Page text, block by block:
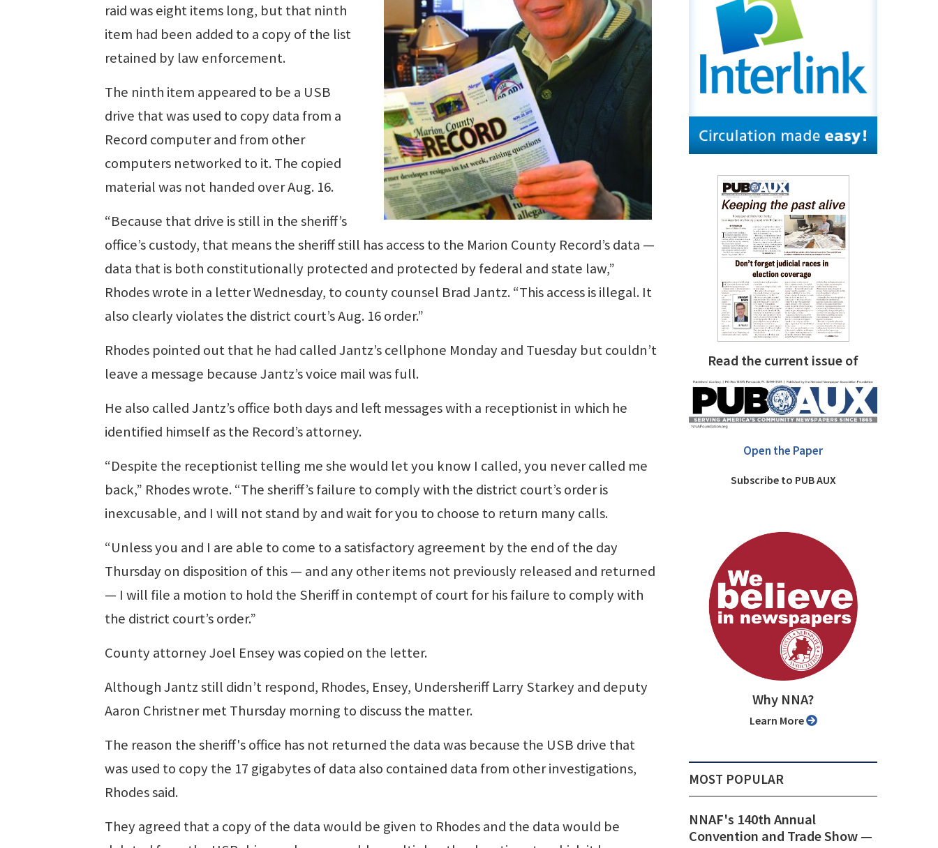
raid was eight items long, but that ninth
item had been added to a copy of the list
retained by law enforcement.
The ninth item appeared to be a USB
drive that was used to copy data from a
Record computer and from other
computers networked to it. The copied
material was not handed over Aug. 16.
“Because that drive is still in the sheriff’s
office’s custody, that means the sheriff still has access to the Marion County Record’s data —
data that is both constitutionally protected and protected by federal and state law,”
Rhodes wrote in a letter Wednesday, to county counsel Brad Jantz. “This access is illegal. It
also clearly violates the district court’s Aug. 16 order.”
Rhodes pointed out that he had called Jantz’s cellphone Monday and Tuesday but couldn’t
leave a message because Jantz’s voice mail was full.
He also called Jantz’s office both days and left messages with a receptionist in which he
identified himself as the Record’s attorney.
“Despite the receptionist telling me she would let you know I called, you never called me
back,” Rhodes wrote. “The sheriff’s failure to comply with the district court’s order is
inexcusable, and I will not stand by and wait for you to choose to return many calls.
“Unless you and I are able to come to a satisfactory agreement by the end of the day
Thursday on disposition of this — and any other items not previously released and returned
— I will file a motion to hold the Sheriff in contempt of court for his failure to comply with
the district court’s order.”
County attorney Joel Ensey was copied on the letter.
Although Jantz still didn’t respond, Rhodes, Ensey, Undersheriff Larry Starkey and deputy
Aaron Christner met Thursday morning to discuss the matter.
The reason the sheriff's office has not returned the data was because the USB drive that
was used to copy the 17 gigabytes of data also contained data from other investigations,
Rhodes said.
They agreed that a copy of the data would be given to Rhodes and the data would be
Read the current issue of
Open the Paper
Subscribe to PUB AUX
Why NNA?
Learn More
MOST POPULAR
NNAF's 140th Annual
Convention and Trade Show ⁠—